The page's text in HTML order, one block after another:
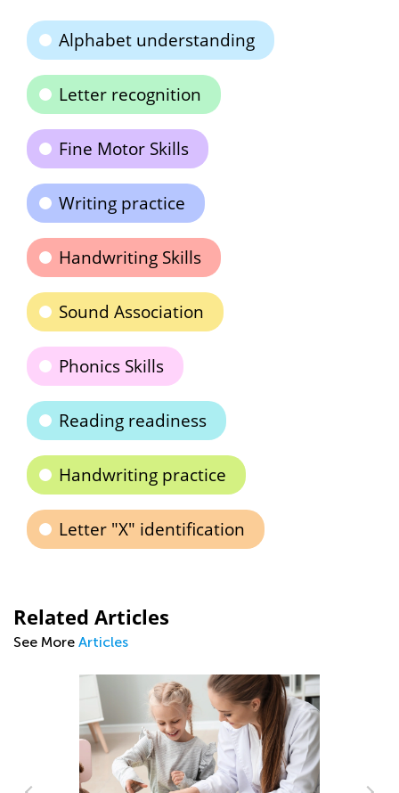
Alphabet understanding
Letter recognition
Fine Motor Skills
Writing practice
Handwriting Skills
Sound Association
Phonics Skills
Reading readiness
Handwriting practice
Letter "X" identification
Related Articles
See More Articles